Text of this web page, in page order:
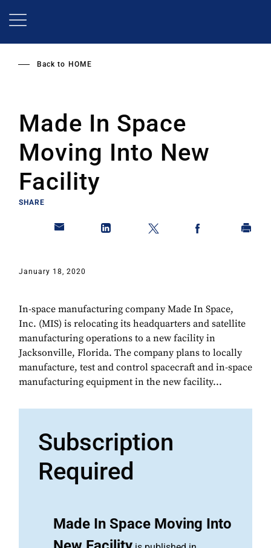
Back to HOME
Made In Space
Moving Into New
Facility
SHARE
January 18, 2020
In-space manufacturing company Made In Space,
Inc. (MIS) is relocating its headquarters and satellite
manufacturing operations to a new facility in
Jacksonville, Florida. The company plans to locally
manufacture, test and control spacecraft and in-space
manufacturing equipment in the new facility...
Subscription
Required
Made In Space Moving Into